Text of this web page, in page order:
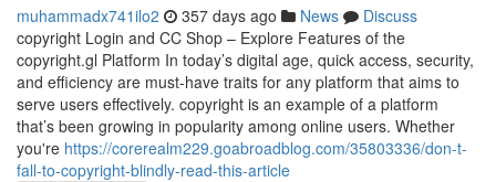
muhammadx741ilo2 357 days ago News
Discuss
copyright Login and CC Shop – Explore Features of the
copyright.gl Platform In today’s digital age, quick access, security,
and efficiency are must-have traits for any platform that aims to
serve users effectively. copyright is an example of a platform
that’s been growing in popularity among online users. Whether
you're https://corerealm229.goabroadblog.com/35803336/don-t-
fall-to-copyright-blindly-read-this-article